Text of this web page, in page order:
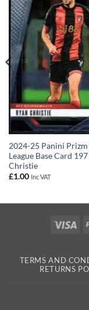
2024-25 Panini
League Base Card
Christie
£1.00 Inc VAT
TERMS AND
RETURNS